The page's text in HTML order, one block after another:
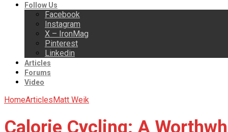
Follow Us
Facebook
Instagram
X – IronMag
Pinterest
Linkedin
Articles
Forums
Video
HomeArticlesMatt Weik
Calorie Cycling: A